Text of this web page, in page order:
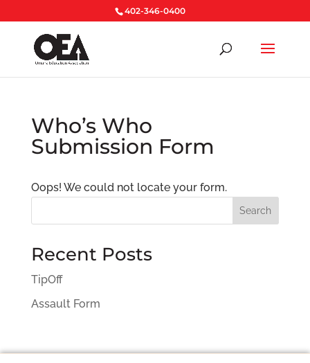
402-346-0400
Who’s Who
Submission Form
Oops! We could not locate your form.
Search
Recent Posts
TipOff
Assault Form